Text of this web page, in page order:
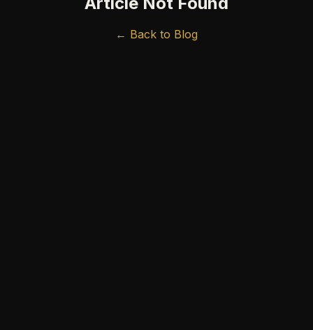
← Back to Blog